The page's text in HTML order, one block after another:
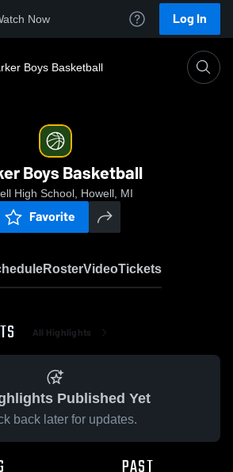
Now Log In
Boys Basketball
Boys Basketball
High School, Howell, MI
Favorite
RosterVideoTickets
All Highlights
Published Yet
back later for updates.